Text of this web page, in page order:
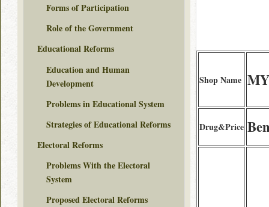
Shop Name
Drug&Price
Forms of Participation
Role of the Government
Educational Reforms
Education and Human
Development
Problems in Educational System
Strategies of Educational Reforms
Electoral Reforms
Problems With the Electoral
System
Proposed Electoral Reforms